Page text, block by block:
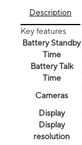
Description
Key features
Battery Standby
Time
Battery Talk
Time
Cameras
Display
Display
resolution